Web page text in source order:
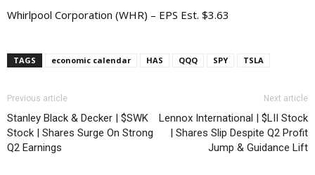
Whirlpool Corporation (WHR) – EPS Est. $3.63
TAGS economic calendar HAS QQQ SPY TSLA
Previous article
Stanley Black & Decker | $SWK
Stock | Shares Surge On Strong
Q2 Earnings
Next article
Lennox International | $LII Stock
| Shares Slip Despite Q2 Profit
Jump & Guidance Lift